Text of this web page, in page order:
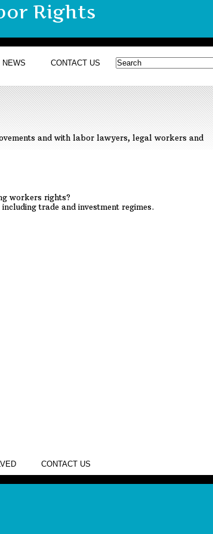
NEWS CONTACT US
Rights
and with labor lawyers, legal workers and
workers rights?
trade and investment regimes.
CONTACT US